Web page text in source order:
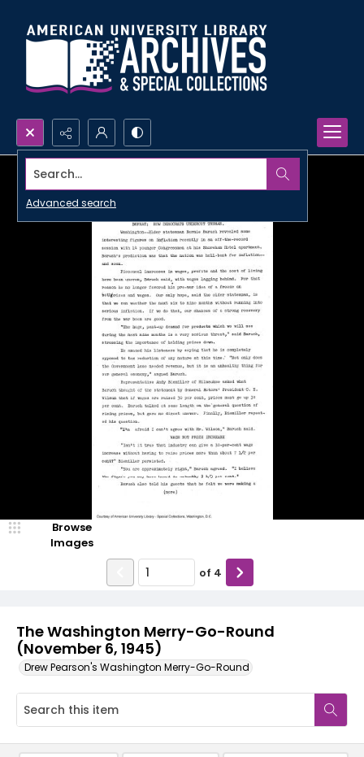
Search...
Advanced search
The Washington Merry-Go-Round
(November 6, 1945)
Drew Pearson's Washington Merry-Go-Round
Browse
Images
of 4